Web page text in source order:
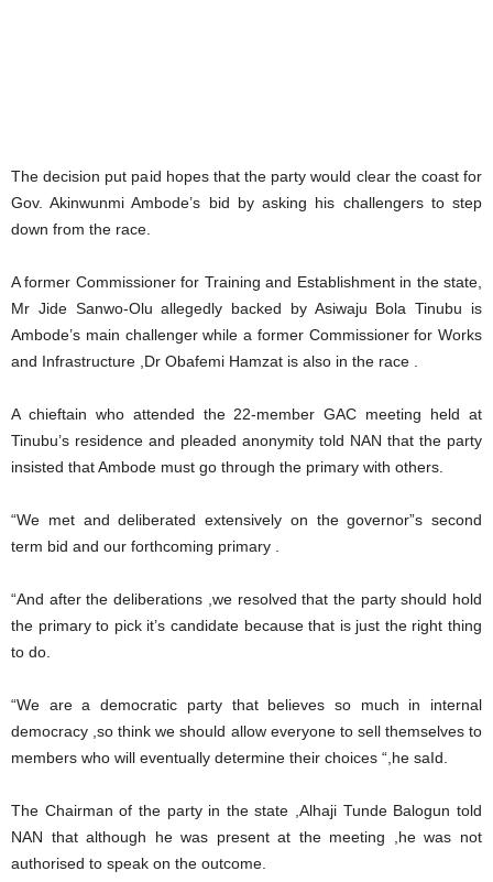
The decision put paid hopes that the party would clear the coast for
Gov. Akinwunmi Ambode’s bid by asking his challengers to step
down from the race.
A former Commissioner for Training and Establishment in the state,
Mr Jide Sanwo-Olu allegedly backed by Asiwaju Bola Tinubu is
Ambode’s main challenger while a former Commissioner for Works
and Infrastructure ,Dr Obafemi Hamzat is also in the race .
A chieftain who attended the 22-member GAC meeting held at
Tinubu’s residence and pleaded anonymity told NAN that the party
insisted that Ambode must go through the primary with others.
“We met and deliberated extensively on the governor”s second
term bid and our forthcoming primary .
“And after the deliberations ,we resolved that the party should hold
the primary to pick it’s candidate because that is just the right thing
to do.
“We are a democratic party that believes so much in internal
democracy ,so think we should allow everyone to sell themselves to
members who will eventually determine their choices “,he saId.
The Chairman of the party in the state ,Alhaji Tunde Balogun told
NAN that although he was present at the meeting ,he was not
authorised to speak on the outcome.